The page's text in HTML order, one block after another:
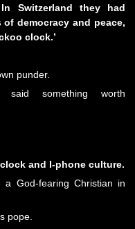
Switzerland they had
democracy and peace,
clock.’
punder.
said something worth
and I-phone culture.
a God-fearing Christian in
pope.